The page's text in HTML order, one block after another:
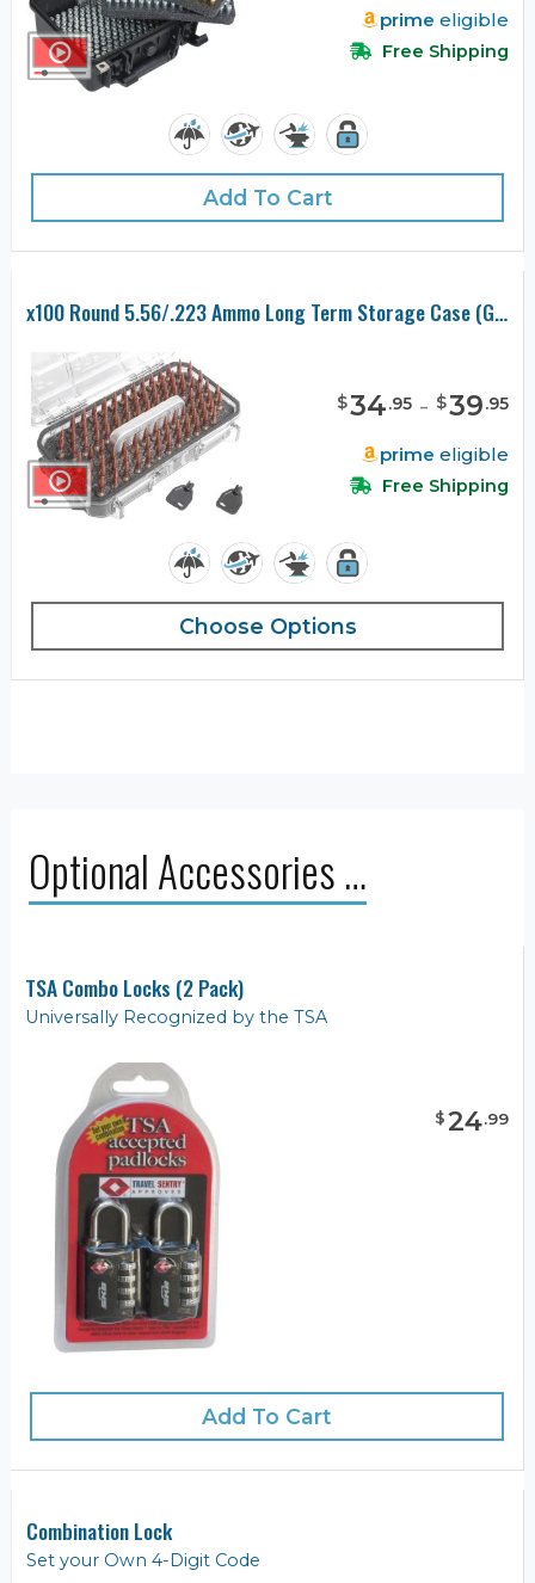
prime eligible
Free Shipping
Add To Cart
x100 Round 5.56/.223 Ammo Long Term Storage Case (Gen-2)
$34.95 - $39.95
prime eligible
Free Shipping
Choose Options
Optional Accessories …
TSA Combo Locks (2 Pack)
Universally Recognized by the TSA
$24.99
Add To Cart
Combination Lock
Set your Own 4-Digit Code